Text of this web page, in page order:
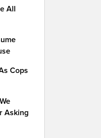
All
Cops
Asking